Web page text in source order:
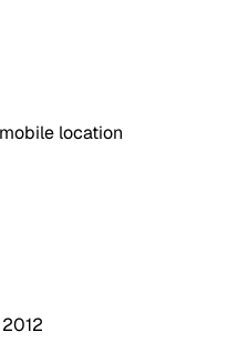
location
2012